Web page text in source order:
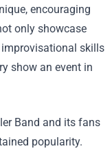
encouraging
only showcase
skills
show an event in
Band and its fans
popularity.